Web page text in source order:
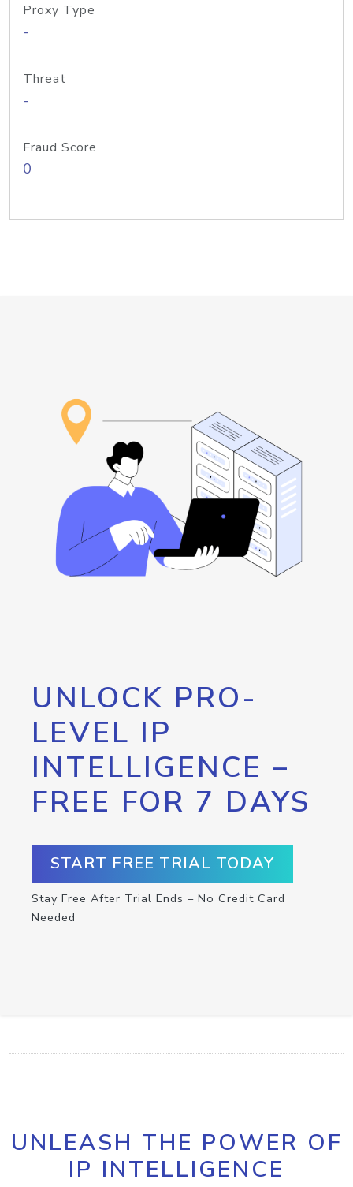
Proxy Type
-
Threat
-
Fraud Score
0
UNLOCK PRO-
LEVEL IP
INTELLIGENCE –
FREE FOR 7 DAYS
START FREE TRIAL TODAY
Stay Free After Trial Ends – No Credit Card
Needed
UNLEASH THE POWER OF
IP INTELLIGENCE